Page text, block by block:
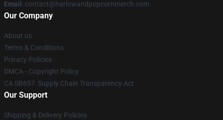
Email : contact@harlowandpopcornmerch.com
Our Company
About us
Terms & Conditions
Privacy Policies
DMCA - Copyright Policy
CA SB657: Supply Chain Transparency Act
Our Support
Shipping & Delivery Policies